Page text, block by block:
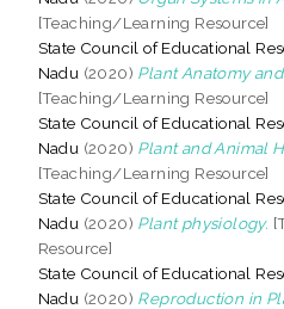
[Teaching/Learning Resource]
State Council of Educational
Nadu (2020) Plant Anatomy
[Teaching/Learning Resource]
State Council of Educational
Nadu (2020) Plant and Animal
[Teaching/Learning Resource]
State Council of Educational
Nadu (2020) Plant physiology.
Resource]
State Council of Educational
Nadu (2020) Reproduction in